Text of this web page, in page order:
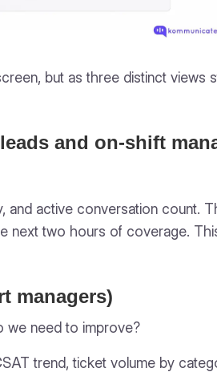
but as three distinct views
and on-shift
and active conversation count.
next two hours of coverage.
managers)
we need to improve?
trend, ticket volume by